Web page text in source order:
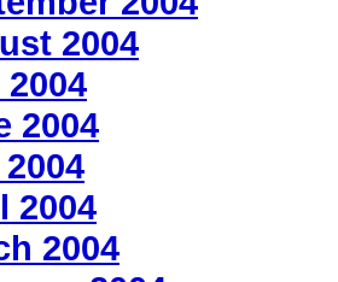
2004
2004
2004
2004